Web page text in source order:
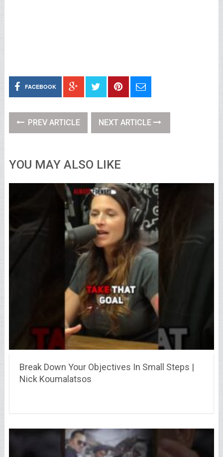
FACEBOOK
PREV ARTICLE NEXT ARTICLE
YOU MAY ALSO LIKE
Break Down Your Objectives In Small Steps |
Nick Koumalatsos